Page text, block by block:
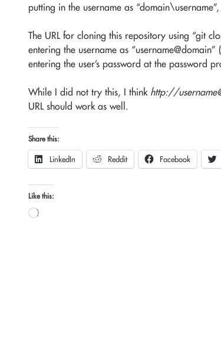
putting in the username as
The URL for cloning this repository using “git
entering the username as
entering the user’s password at the password
While I did not try this, I think http://
URL should work as well.
Share this:
LinkedIn Reddit Facebook
Like this:
Loading…